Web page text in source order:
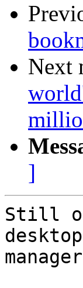
Next
]
Still